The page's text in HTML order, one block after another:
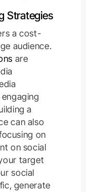
Strategies
a cost-
audience.
are
a
can also
on
on social
target
social
generate